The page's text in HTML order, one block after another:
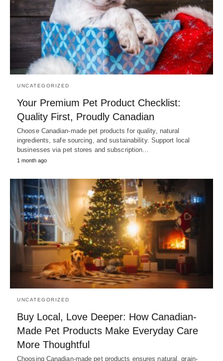
UNCATEGORIZED
Your Premium Pet Product Checklist:
Quality First, Proudly Canadian
Choose Canadian-made pet products for quality, natural
ingredients, safe sourcing, and sustainability. Support local
businesses via pet stores and subscription…
1 month ago
UNCATEGORIZED
Buy Local, Love Deeper: How Canadian-
Made Pet Products Make Everyday Care
More Thoughtful
Choosing Canadian-made pet products ensures natural, grain-